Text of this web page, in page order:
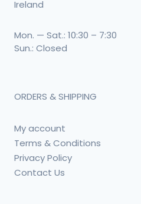
Ireland
Mon. — Sat.: 10:30 – 7:30
Sun.: Closed
ORDERS & SHIPPING
My account
Terms & Conditions
Privacy Policy
Contact Us